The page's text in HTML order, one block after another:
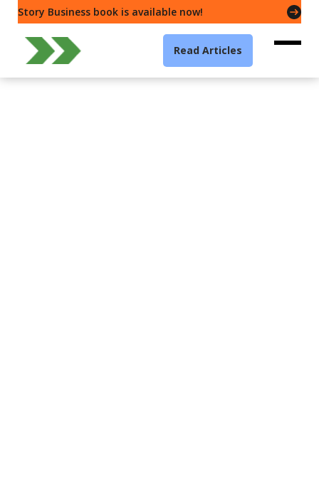
Story Business book is available now!
Read Articles